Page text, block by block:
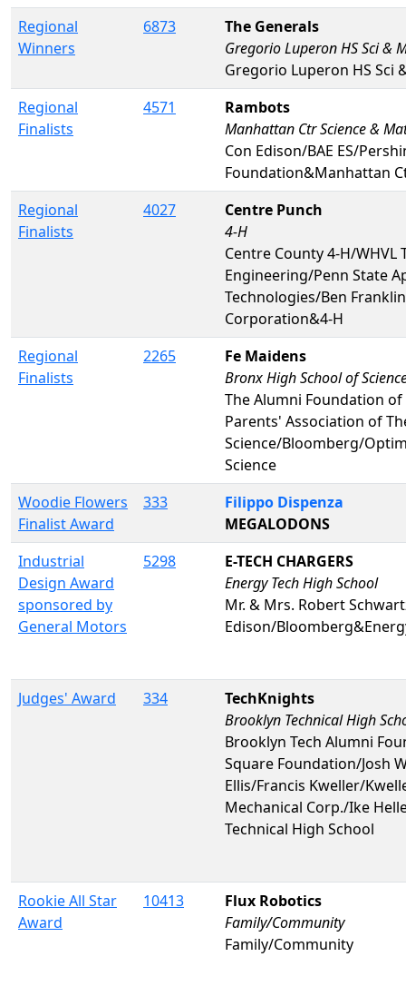
Regional
Winners
6873
The Generals
Gregorio Luperon HS Sci &
Gregorio Luperon HS Sci
Regional
Finalists
4571
Rambots
Manhattan Ctr Science &
Con Edison/BAE ES/
Foundation&Manhattan
Regional
Finalists
4027
Centre Punch
4-H
Centre County 4-H/WHVL
Engineering/Penn State
Technologies/Ben
Corporation&4-H
Regional
Finalists
2265
Fe Maidens
Bronx High School of
The Alumni Foundation
Parents' Association of
Science/Bloomberg/
Science
Woodie Flowers
Finalist Award
333
Filippo Dispenza
MEGALODONS
Industrial
Design Award
sponsored by
General Motors
5298
E-TECH CHARGERS
Energy Tech High School
Mr. & Mrs. Robert
Edison/
Judges' Award 334
TechKnights
Brooklyn Technical High
Brooklyn Tech Alumni
Square Foundation/Josh
Ellis/Francis Kweller/
Mechanical Corp./Ike
Technical High School
Rookie All Star
Award
10413
Flux Robotics
Family/Community
Family/Community